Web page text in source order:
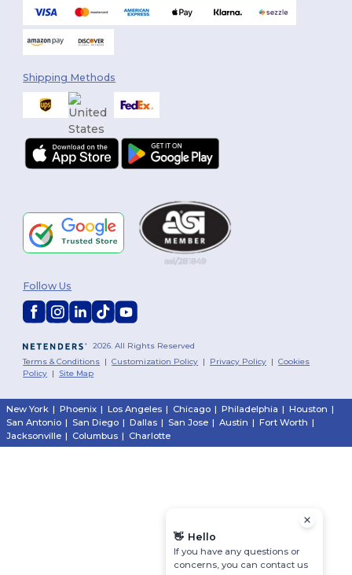
Shipping Methods
2026. All Rights Reserved
Terms & Conditions |Customization Policy | Privacy Policy |Cookies
Policy | Site Map
Follow Us
New York | Phoenix | Los Angeles | Chicago | Philadelphia | Houston |
San Antonio | San Diego | Dallas | San Jose | Austin | Fort Worth |
Jacksonville | Columbus | Charlotte
👋 Hello
If you have any questions or
concerns, you can contact us